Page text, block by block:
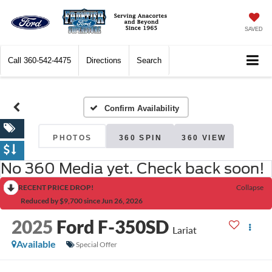
SAVED
Call 360-542-4475 Directions Search
Confirm Availability
PHOTOS 360 SPIN 360 VIEW
No 360 Media yet. Check back soon!
RECENT PRICE DROP!
Collapse
Reduced by $9,700 since Jun 26, 2026
2025 Ford F-350SD Lariat
Available
Special Offer